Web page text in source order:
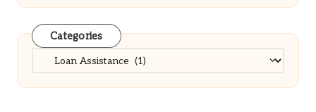
Categories
Categories